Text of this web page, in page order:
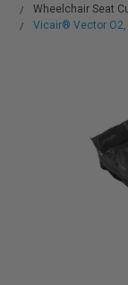
Wheelchair Seat
Vicair® Vector O2,